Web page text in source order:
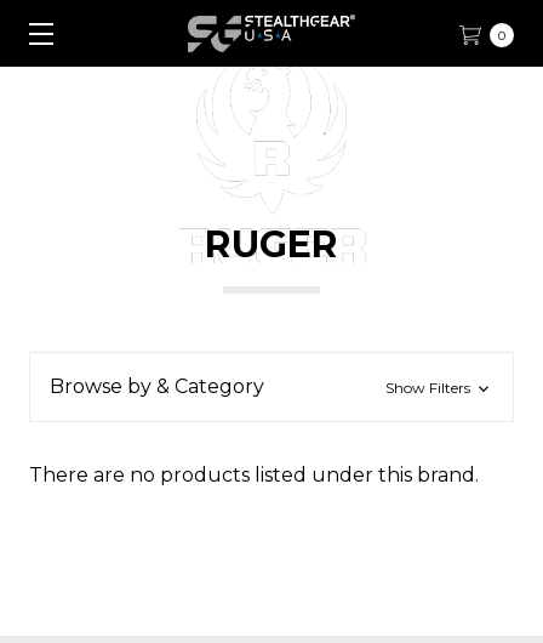
0
RUGER
Browse by & Category Show Filters
There are no products listed under this brand.